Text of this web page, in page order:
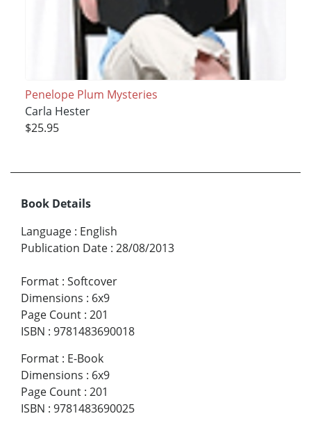
Penelope Plum Mysteries
Carla Hester
$25.95
Book Details
Language : English
Publication Date : 28/08/2013
Format : Softcover
Dimensions : 6x9
Page Count : 201
ISBN : 9781483690018
Format : E-Book
Dimensions : 6x9
Page Count : 201
ISBN : 9781483690025